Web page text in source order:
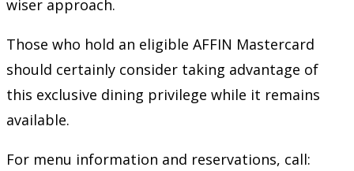
wiser approach.
Those who hold an eligible AFFIN Mastercard
should certainly consider taking advantage of
this exclusive dining privilege while it remains
available.
For menu information and reservations, call: